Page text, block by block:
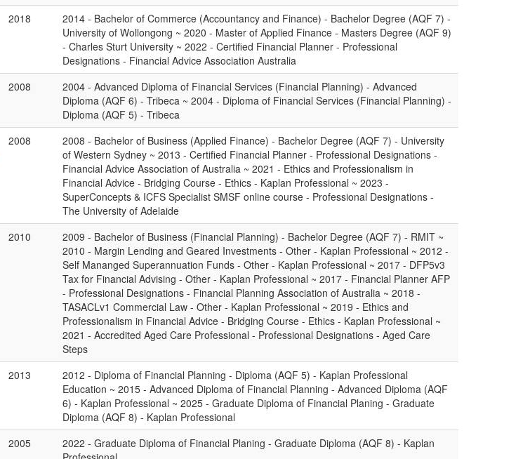
2018
2014 - Bachelor of Commerce (Accountancy and Finance) - Bachelor Degree (AQF 7) -
University of Wollongong ~ 2020 - Master of Applied Finance - Masters Degree (AQF 9)
- Charles Sturt University ~ 2022 - Certified Financial Planner - Professional
Designations - Financial Advice Association Australia
2008
2004 - Advanced Diploma of Financial Services (Financial Planning) - Advanced
Diploma (AQF 6) - Tribeca ~ 2004 - Diploma of Financial Services (Financial Planning) -
Diploma (AQF 5) - Tribeca
2008
2008 - Bachelor of Business (Applied Finance) - Bachelor Degree (AQF 7) - University
of Western Sydney ~ 2013 - Certified Financial Planner - Professional Designations -
Financial Advice Association of Australia ~ 2021 - Ethics and Professionalism in
Financial Advice - Bridging Course - Ethics - Kaplan Professional ~ 2023 -
SuperConcepts & ICFS Specialist SMSF online course - Professional Designations -
The University of Adelaide
2010
2009 - Bachelor of Business (Financial Planning) - Bachelor Degree (AQF 7) - RMIT ~
2010 - Margin Lending and Geared Investments - Other - Kaplan Professional ~ 2012 -
Self Mananged Superannuation Funds - Other - Kaplan Professional ~ 2017 - DFP5v3
Tax for Financial Advising - Other - Kaplan Professional ~ 2017 - Financial Planner AFP
- Professional Designations - Financial Planning Association of Australia ~ 2018 -
TASACLv1 Commercial Law - Other - Kaplan Professional ~ 2019 - Ethics and
Professionalism in Financial Advice - Bridging Course - Ethics - Kaplan Professional ~
2021 - Accredited Aged Care Professional - Professional Designations - Aged Care
Steps
2013
2012 - Diploma of Financial Planning - Diploma (AQF 5) - Kaplan Professional
Education ~ 2015 - Advanced Diploma of Financial Planning - Advanced Diploma (AQF
6) - Kaplan Professional ~ 2025 - Graduate Diploma of Financial Planing - Graduate
Diploma (AQF 8) - Kaplan Professional
2005
2022 - Graduate Diploma of Financial Planing - Graduate Diploma (AQF 8) - Kaplan